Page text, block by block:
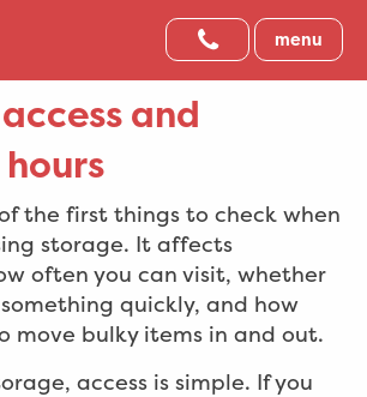
menu
and
the first things to check when
storage. It affects
often you can visit, whether
quickly, and how
move bulky items in and out.
access is simple. If you